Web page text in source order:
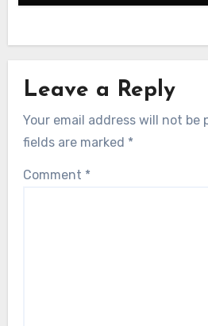
Leave a Reply
Your email address will not be
fields are marked *
Comment *